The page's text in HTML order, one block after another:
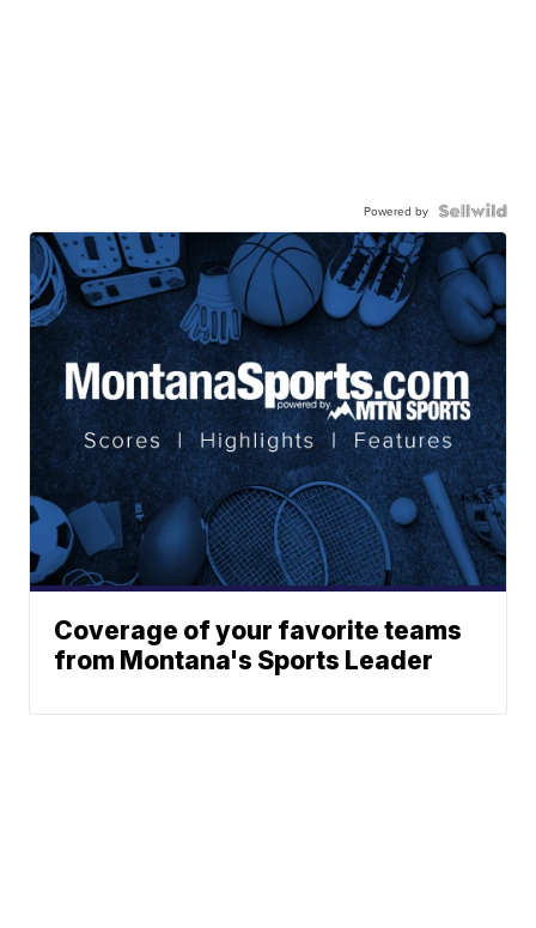
Powered by
Coverage of your favorite teams
from Montana's Sports Leader